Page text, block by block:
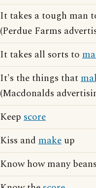
It takes a tough man
(Perdue Farms
It takes all sorts to
It's the things that
(Macdonalds
Keep score
Kiss and make up
Know how many beans